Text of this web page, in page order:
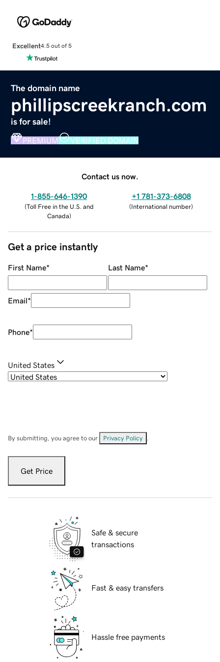
Excellent4.5 out of 5
The domain name
phillipscreekranch.com
is for sale!
PREMIUM VERIFIED DOMAIN
Contact us now.
1-855-646-1390
(Toll Free in the U.S. and
Canada)
+1 781-373-6808
(International number)
Get a price instantly
First Name* Last Name*
Email*
Phone*
United States
By submitting, you agree to our Privacy Policy
Get Price
Safe & secure
transactions
Fast & easy transfers
Hassle free payments